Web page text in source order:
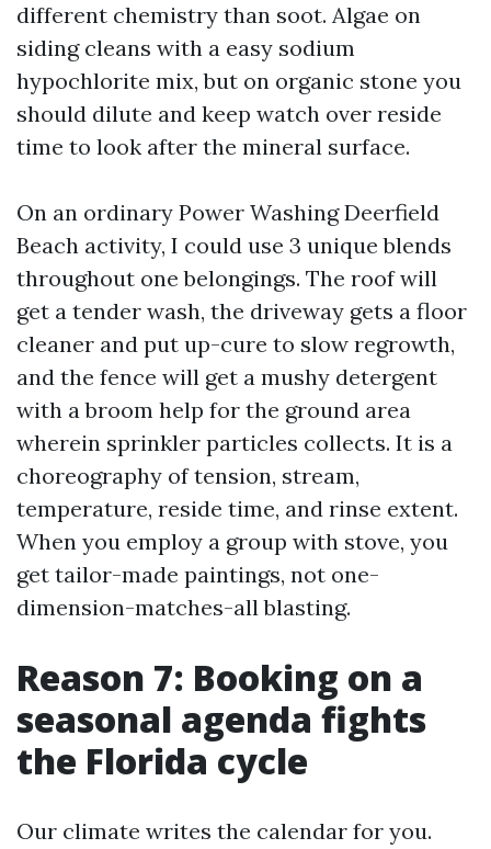
different chemistry than soot. Algae on
siding cleans with a easy sodium
hypochlorite mix, but on organic stone you
should dilute and keep watch over reside
time to look after the mineral surface.
On an ordinary Power Washing Deerfield
Beach activity, I could use 3 unique blends
throughout one belongings. The roof will
get a tender wash, the driveway gets a floor
cleaner and put up-cure to slow regrowth,
and the fence will get a mushy detergent
with a broom help for the ground area
wherein sprinkler particles collects. It is a
choreography of tension, stream,
temperature, reside time, and rinse extent.
When you employ a group with stove, you
get tailor-made paintings, not one-
dimension-matches-all blasting.
Reason 7: Booking on a
seasonal agenda fights
the Florida cycle
Our climate writes the calendar for you.